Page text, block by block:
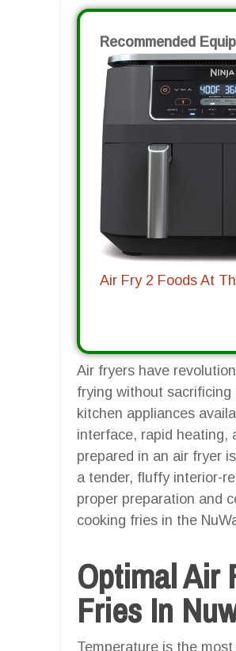
Recommended
Air Fry 2 Foods At
Air fryers have
frying without
kitchen appliances
interface, rapid heating,
prepared in an air fryer
a tender, fluffy interior-
proper preparation and
cooking fries in the
Optimal Air
Fries In
Temperature is the